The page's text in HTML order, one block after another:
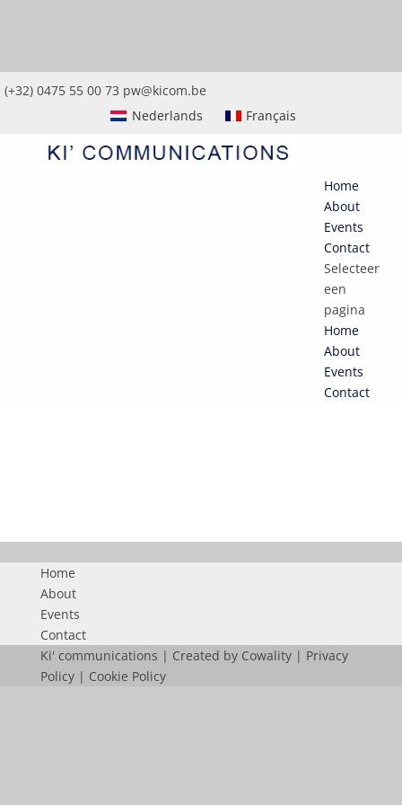
(+32) 0475 55 00 73 pw@kicom.be
Nederlands
Français
Home
About
Events
Contact
Selecteer
een
pagina
Home
About
Events
Contact
Home
About
Events
Contact
Ki' communications | Created by Cowality| Privacy
Policy| Cookie Policy